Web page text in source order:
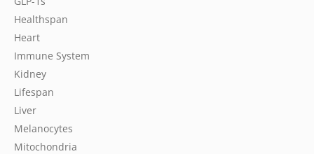
Healthspan
Heart
Immune System
Kidney
Lifespan
Liver
Melanocytes
Mitochondria